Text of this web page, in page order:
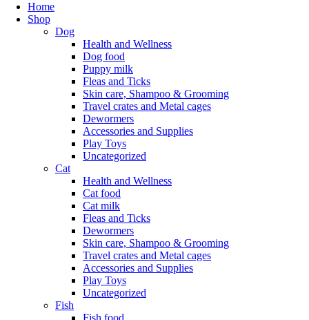
Home
Shop
Dog
Health and Wellness
Dog food
Puppy milk
Fleas and Ticks
Skin care, Shampoo & Grooming
Travel crates and Metal cages
Dewormers
Accessories and Supplies
Play Toys
Uncategorized
Cat
Health and Wellness
Cat food
Cat milk
Fleas and Ticks
Dewormers
Skin care, Shampoo & Grooming
Travel crates and Metal cages
Accessories and Supplies
Play Toys
Uncategorized
Fish
Fish food